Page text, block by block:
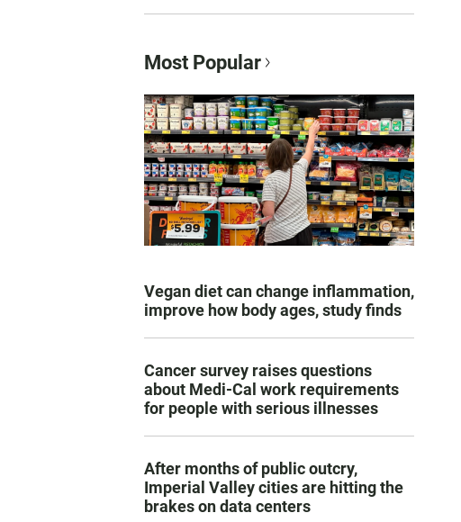
Most Popular
Vegan diet can change inflammation,
improve how body ages, study finds
Cancer survey raises questions
about Medi-Cal work requirements
for people with serious illnesses
After months of public outcry,
Imperial Valley cities are hitting the
brakes on data centers